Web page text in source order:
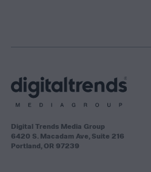
Digital Trends Media Group
6420 S. Macadam Ave, Suite 216
Portland, OR 97239